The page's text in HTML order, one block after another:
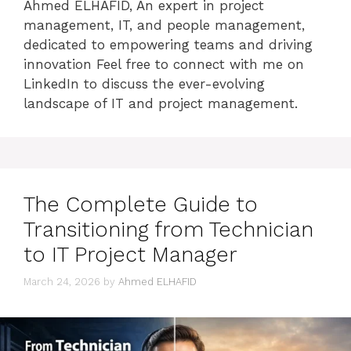
Ahmed ELHAFID, An expert in project
management, IT, and people management,
dedicated to empowering teams and driving
innovation Feel free to connect with me on
LinkedIn to discuss the ever-evolving
landscape of IT and project management.
The Complete Guide to
Transitioning from Technician
to IT Project Manager
March 24, 2026 by Ahmed ELHAFID